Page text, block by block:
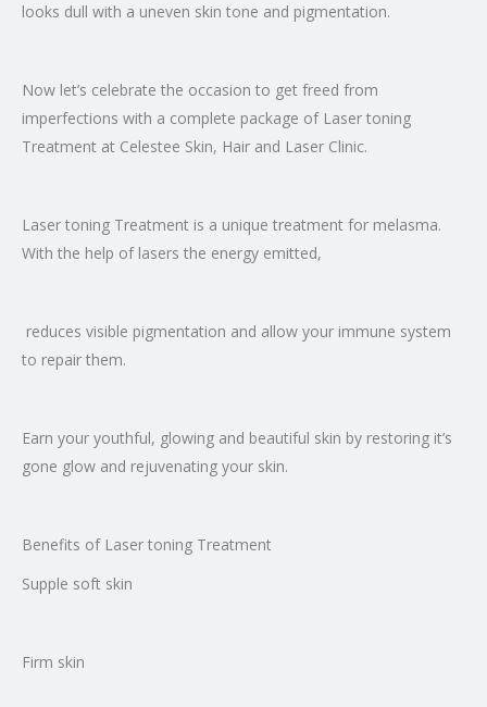
looks dull with a uneven skin tone and pigmentation.
Now let’s celebrate the occasion to get freed from
imperfections with a complete package of Laser toning
Treatment at Celestee Skin, Hair and Laser Clinic.
Laser toning Treatment is a unique treatment for melasma.
With the help of lasers the energy emitted,
reduces visible pigmentation and allow your immune system
to repair them.
Earn your youthful, glowing and beautiful skin by restoring it’s
gone glow and rejuvenating your skin.
Benefits of Laser toning Treatment
Supple soft skin
Firm skin